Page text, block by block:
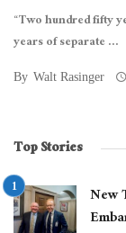
“Two hundred fifty
years of separate ...
By Walt Rasinger
Top Stories
New